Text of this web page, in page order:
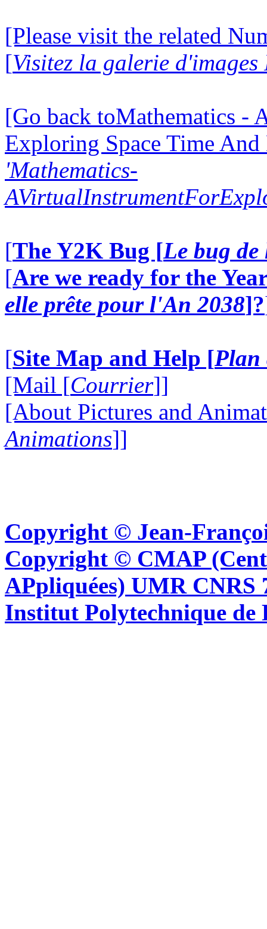
[Please visit the related
[Visitez la galerie d'images
[Go back toMathematics -
Exploring Space Time
'Mathematics-
[The Y2K Bug [Le bug
[Are we ready for the
elle prête pour l'An 2038]?
[Site Map and Help [Plan
[Mail [Courrier]]
[About Pictures and
Animations]]
Copyright © Jean-
Copyright © CMAP
APpliquées) UMR CNRS
Institut Polytechnique de